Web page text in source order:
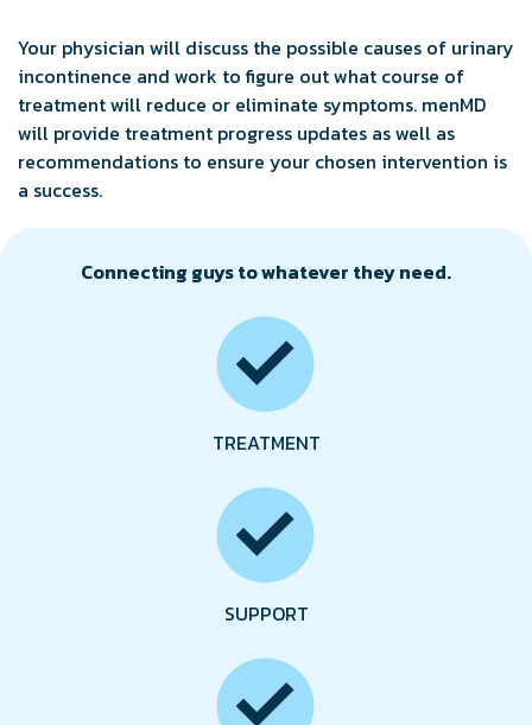
Your physician will discuss the possible causes of urinary
incontinence and work to figure out what course of
treatment will reduce or eliminate symptoms. menMD
will provide treatment progress updates as well as
recommendations to ensure your chosen intervention is
a success.
Connecting guys to whatever they need.
TREATMENT
SUPPORT